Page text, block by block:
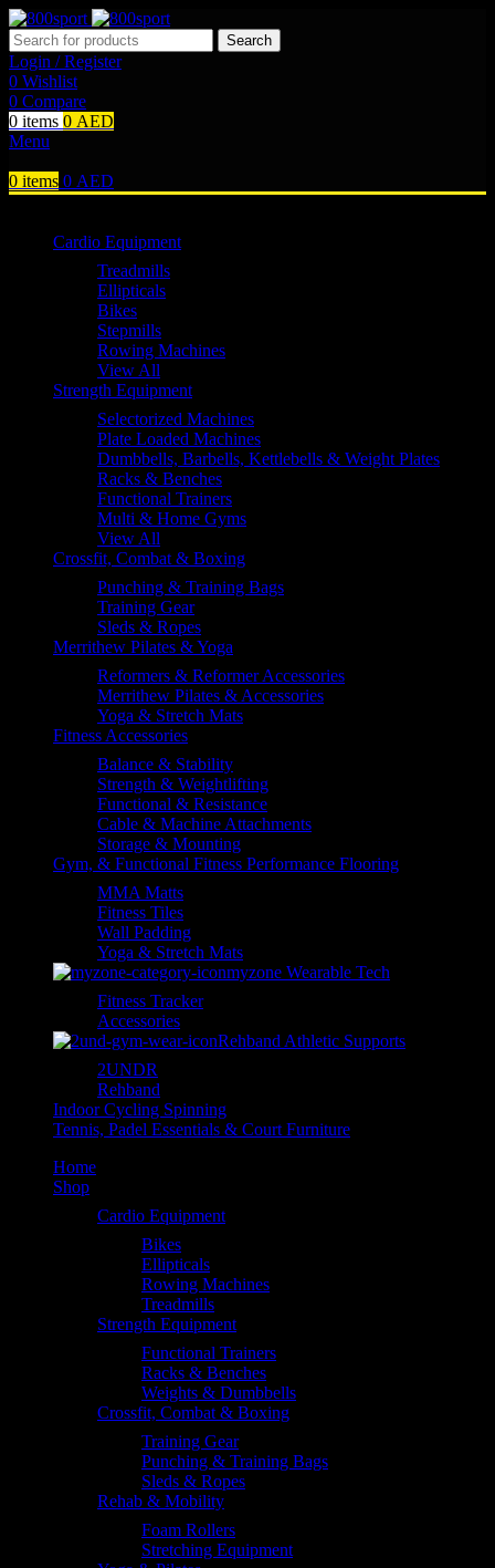
Search
Login / Register
0 Wishlist
0 Compare
0 items 0 AED
Menu
0 items 0 AED
Cardio Equipment
Treadmills
Ellipticals
Bikes
Stepmills
Rowing Machines
View All
Strength Equipment
Selectorized Machines
Plate Loaded Machines
Dumbbells, Barbells, Kettlebells & Weight Plates
Racks & Benches
Functional Trainers
Multi & Home Gyms
View All
Crossfit, Combat & Boxing
Punching & Training Bags
Training Gear
Sleds & Ropes
Merrithew Pilates & Yoga
Reformers & Reformer Accessories
Merrithew Pilates & Accessories
Yoga & Stretch Mats
Fitness Accessories
Balance & Stability
Strength & Weightlifting
Functional & Resistance
Cable & Machine Attachments
Storage & Mounting
Gym, & Functional Fitness Performance Flooring
MMA Matts
Fitness Tiles
Wall Padding
Yoga & Stretch Mats
myzone Wearable Tech
Fitness Tracker
Accessories
Rehband Athletic Supports
2UNDR
Rehband
Indoor Cycling Spinning
Tennis, Padel Essentials & Court Furniture
Home
Shop
Cardio Equipment
Bikes
Ellipticals
Rowing Machines
Treadmills
Strength Equipment
Functional Trainers
Racks & Benches
Weights & Dumbbells
Crossfit, Combat & Boxing
Training Gear
Punching & Training Bags
Sleds & Ropes
Rehab & Mobility
Foam Rollers
Stretching Equipment